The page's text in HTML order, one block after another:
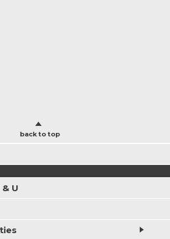
back to top
U